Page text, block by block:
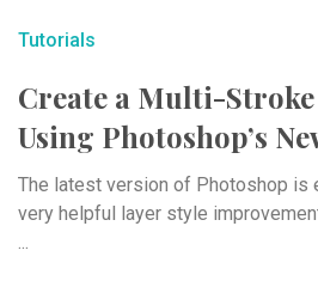
Tutorials
Create a Multi-
Using Photoshop’s
The latest version of Photoshop is
very helpful layer style
...